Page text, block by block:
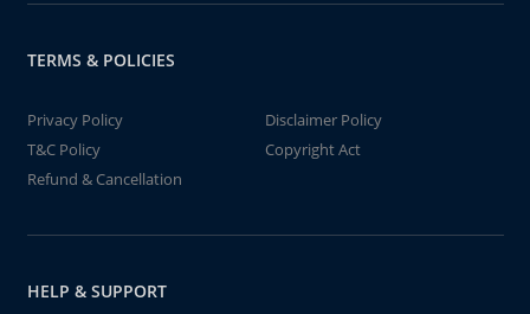
TERMS & POLICIES
Privacy Policy
Disclaimer Policy
T&C Policy
Copyright Act
Refund & Cancellation
HELP & SUPPORT